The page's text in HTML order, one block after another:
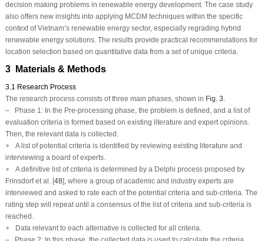
decision making problems in renewable energy development. The case study
also offers new insights into applying MCDM techniques within the specific
context of Vietnam’s renewable energy sector, especially regrading hybrid
renewable energy solutions. The results provide practical recommendations for
location selection based on quantitative data from a set of unique criteria.
3 Materials & Methods
3.1 Research Process
The research process consists of three main phases, shown in Fig. 3.
–
Phase 1:In the Pre-processing phase, the problem is defined, and a list of
evaluation criteria is formed based on existing literature and expert opinions.
Then, the relevant data is collected.
∘ A list of potential criteria is identified by reviewing existing literature and
interviewing a board of experts.
∘ A definitive list of criteria is determined by a Delphi process proposed by
Frinsdorf et al. [48], where a group of academic and industry experts are
interviewed and asked to rate each of the potential criteria and sub-criteria. The
rating step will repeat until a consensus of the list of criteria and sub-criteria is
reached.
∘ Data relevant to each alternative is collected for all criteria.